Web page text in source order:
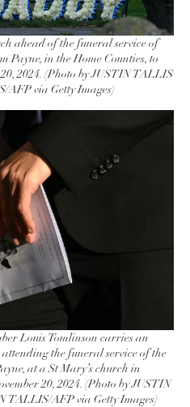
ahead of the funeral service of
Payne, in the Home Counties, to
2024. (Photo by JUSTIN TALLIS
AFP via Getty Images)
Louis Tomlinson carries an
the funeral service of the
at a St Mary’s church in
20, 2024. (Photo by JUSTIN
TALLIS/AFP via Getty Images)